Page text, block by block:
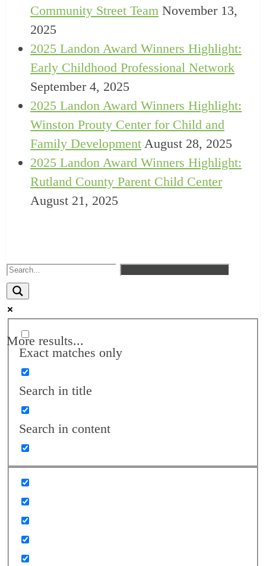
Community Street Team November 13,
2025
2025 Landon Award Winners Highlight:
Early Childhood Professional Network
September 4, 2025
2025 Landon Award Winners Highlight:
Winston Prouty Center for Child and
Family Development August 28, 2025
2025 Landon Award Winners Highlight:
Rutland County Parent Child Center
August 21, 2025
More results...
Exact matches only
Search in title
Search in content